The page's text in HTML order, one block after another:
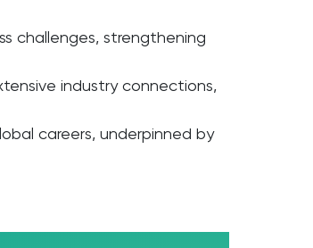
challenges, strengthening
industry connections,
careers, underpinned by